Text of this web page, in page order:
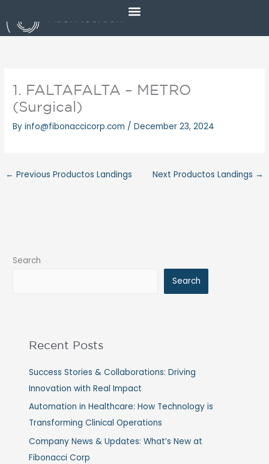
to
content
1. FALTAFALTA – METRO
(Surgical)
Byinfo@fibonaccicorp.com /December 23, 2024
← Previous Productos Landings Next Productos Landings →
Search
Search
Recent Posts
Success Stories & Collaborations: Driving
Innovation with Real Impact
Automation in Healthcare: How Technology is
Transforming Clinical Operations
Company News & Updates: What’s New at
Fibonacci Corp